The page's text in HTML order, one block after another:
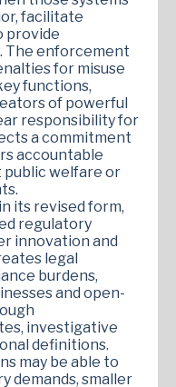
facilitate
provide
The enforcement
for misuse
functions,
of powerful
responsibility for
a commitment
accountable
welfare or
its revised form,
regulatory
innovation and
legal
burdens,
and open-
investigative
definitions.
may be able to
demands, smaller